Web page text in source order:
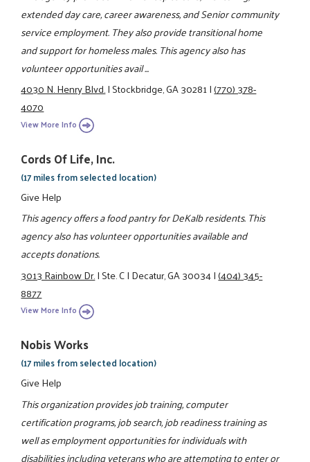
extended day care, career awareness, and Senior community
service employment. They also provide transitional home
and support for homeless males. This agency also has
volunteer opportunities avail ...
4030 N. Henry Blvd.|Stockbridge, GA 30281|(770) 378-
4070
View More Info
Cords Of Life, Inc.
(17 miles from selected location)
Give Help
This agency offers a food pantry for DeKalb residents. This
agency also has volunteer opportunities available and
accepts donations.
3013 Rainbow Dr.|Ste. C|Decatur, GA 30034|(404) 345-
8877
View More Info
Nobis Works
(17 miles from selected location)
Give Help
This organization provides job training, computer
certification programs, job search, job readiness training as
well as employment opportunities for individuals with
disabilities including veterans who are attempting to enter or